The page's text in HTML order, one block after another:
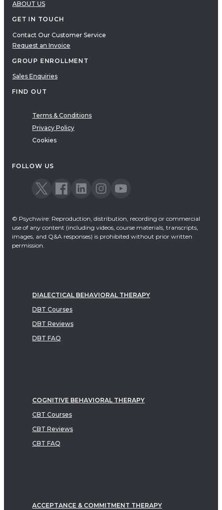
ABOUT US
GET IN TOUCH
Contact Our Customer Service
Request an Invoice
GROUP ENROLLMENT
Sales Enquiries
FIND OUT
Terms & Conditions
Privacy Policy
Cookies
FOLLOW US
© Psychwire: Reproduction, distribution, recording or commercial
use of any content (including videos, course materials, transcripts,
images, and Q&A responses) is prohibited without prior written
permission.
DIALECTICAL BEHAVIORAL THERAPY
DBT Courses
DBT Reviews
DBT FAQ
COGNITIVE BEHAVIORAL THERAPY
CBT Courses
CBT Reviews
CBT FAQ
ACCEPTANCE & COMMITMENT THERAPY